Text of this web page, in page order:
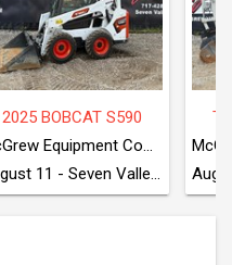
2025 BOBCAT S590
McGrew Equipment Company
August 11 - Seven Valleys, PA